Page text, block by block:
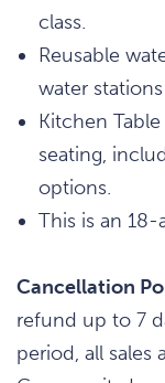
class.
Reusable
water
Kitchen
seating,
options.
This is an
Cancellation
refund up to 7
period, all sales